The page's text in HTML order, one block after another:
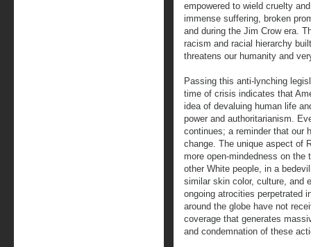
empowered to wield cruelty
immense suffering, broken
and during the Jim Crow era.
racism and racial hierarchy
threatens our humanity and
Passing this anti-lynching
time of crisis indicates that
idea of devaluing human life
power and authoritarianism.
continues; a reminder that our
change. The unique aspect of
more open-mindedness on the
other White people, in a
similar skin color, culture, and
ongoing atrocities perpetrated
around the globe have not
coverage that generates
and condemnation of these